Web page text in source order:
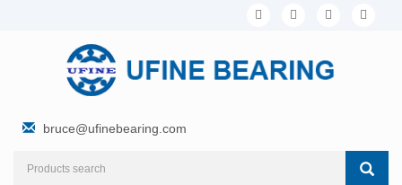
bruce@ufinebearing.com